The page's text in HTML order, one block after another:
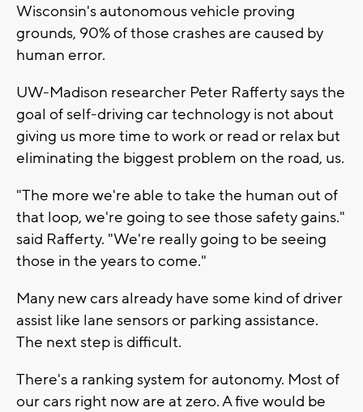
Wisconsin's autonomous vehicle proving
grounds, 90% of those crashes are caused by
human error.
UW-Madison researcher Peter Rafferty says the
goal of self-driving car technology is not about
giving us more time to work or read or relax but
eliminating the biggest problem on the road, us.
"The more we're able to take the human out of
that loop, we're going to see those safety gains."
said Rafferty. "We're really going to be seeing
those in the years to come."
Many new cars already have some kind of driver
assist like lane sensors or parking assistance.
The next step is difficult.
There's a ranking system for autonomy. Most of
our cars right now are at zero. A five would be